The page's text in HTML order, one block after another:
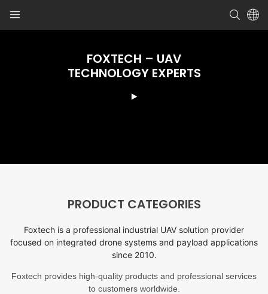
FOXTECH – UAV
TECHNOLOGY EXPERTS
PRODUCT CATEGORIES
Foxtech is a professional industrial UAV solution provider
focused on integrated drone systems and payload applications
since 2010.
Foxtech provides high-quality products and professional services
to customers worldwide.